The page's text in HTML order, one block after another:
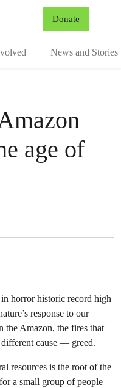
Donate
News and Stories
age of
horror historic record high
response to our
the Amazon, the fires that
cause — greed.
resources is the root of the
a small group of people